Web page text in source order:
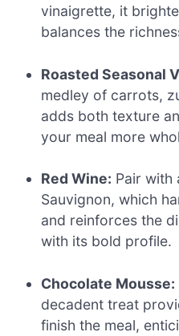
vinaigrette, it
balances the
Roasted Seasonal
medley of carrots,
adds both texture
your meal more
Red Wine: Pair with
Sauvignon, which
and reinforces the
with its bold profile.
Chocolate Mousse:
decadent treat
finish the meal,